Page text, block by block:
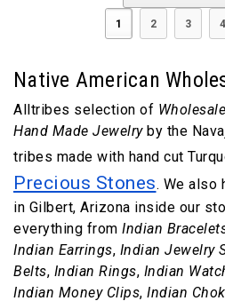
1 2 3 4
Native American
Alltribes selection of
Hand Made Jewelryby the
tribes made with hand cut
Precious Stones. We also
in Gilbert, Arizona inside our
everything from Indian
Indian Earrings, Indian Jewelry
Belts, Indian Rings, Indian
Indian Money Clips, Indian